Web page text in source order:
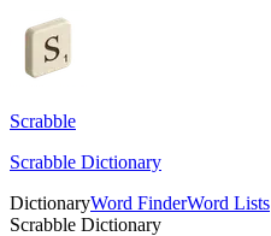
Scrabble
Scrabble Dictionary
DictionaryWord FinderWord Lists
Scrabble Dictionary